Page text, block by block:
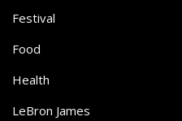
Festival
Food
Health
LeBron James